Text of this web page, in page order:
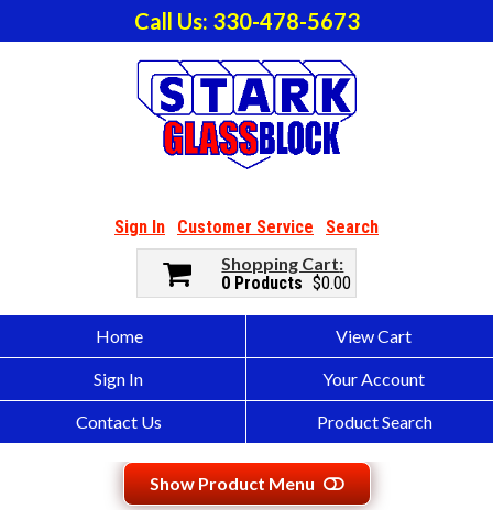
Call Us: 330-478-5673
Sign In Customer Service
Search
Shopping Cart
0 Products $0.00
Home View Cart
Sign In Your Account
Contact Us Product Search
Show Product Menu